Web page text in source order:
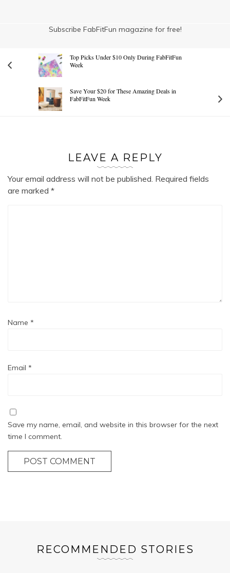
Subscribe FabFitFun magazine for free!
Top Picks Under $10 Only During FabFitFun
Week
Save Your $20 for These Amazing Deals in
FabFitFun Week
LEAVE A REPLY
Your email address will not be published. Required fields
are marked *
Name *
Email *
Save my name, email, and website in this browser for the next
time I comment.
POST COMMENT
RECOMMENDED STORIES